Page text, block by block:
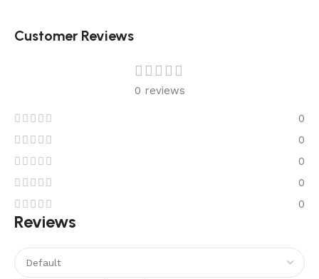
Customer Reviews
0 reviews
0
0
0
0
0
Reviews